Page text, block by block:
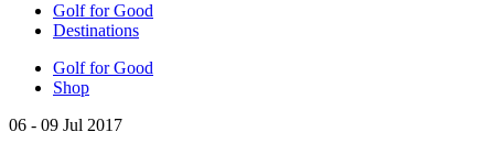
Golf for Good
Destinations
Golf for Good
Shop
06 - 09 Jul 2017